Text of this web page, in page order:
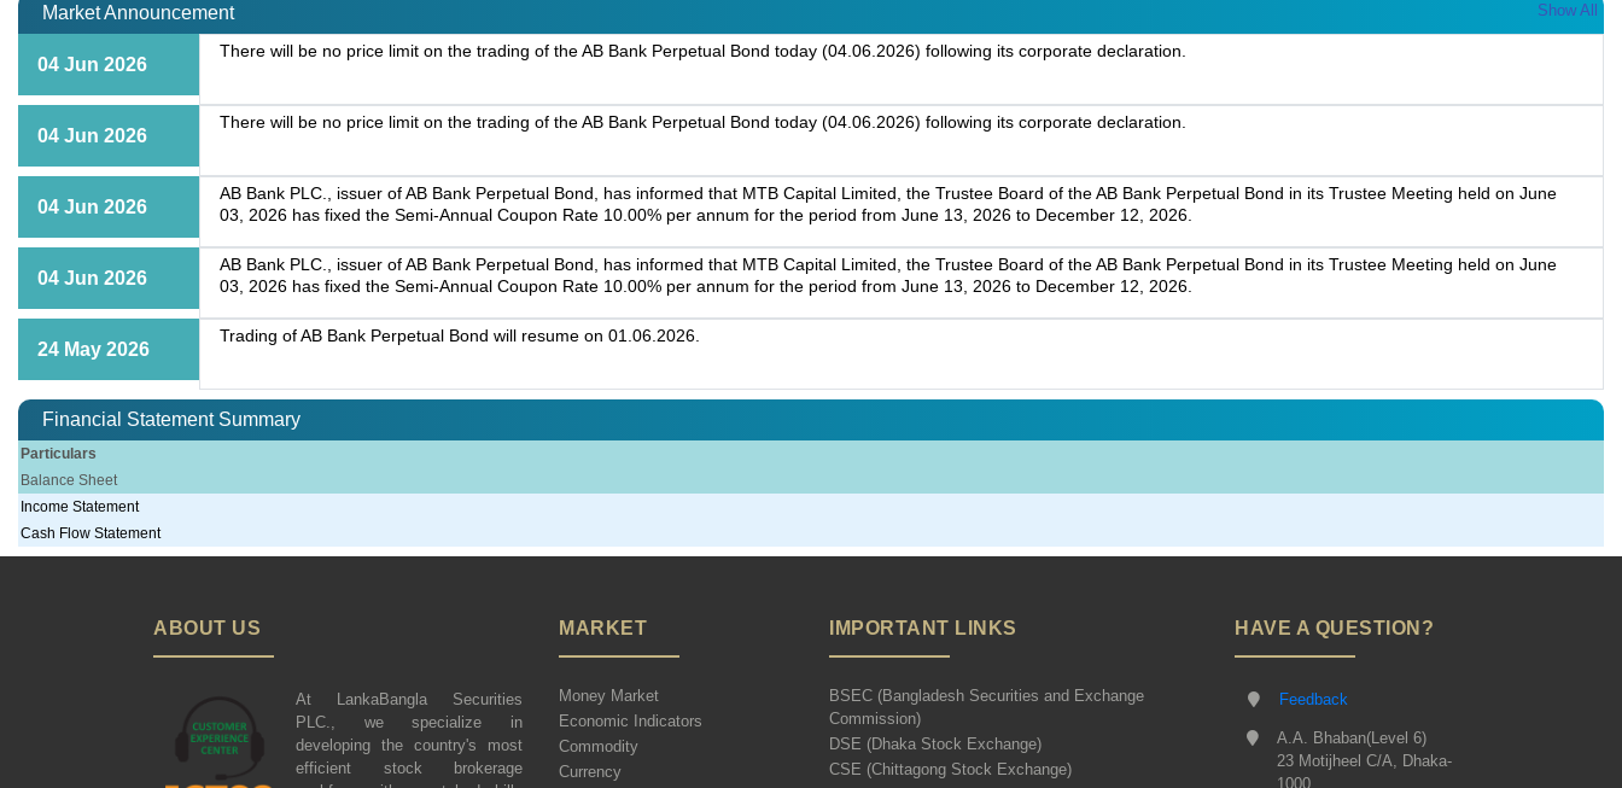
Market Announcement Show All
04 Jun 2026
There will be no price limit on the trading of the AB Bank Perpetual Bond today (04.06.2026) following its corporate declaration.
04 Jun 2026
There will be no price limit on the trading of the AB Bank Perpetual Bond today (04.06.2026) following its corporate declaration.
04 Jun 2026
AB Bank PLC., issuer of AB Bank Perpetual Bond, has informed that MTB Capital Limited, the Trustee Board of the AB Bank Perpetual Bond in its Trustee Meeting held on June
03, 2026 has fixed the Semi-Annual Coupon Rate 10.00% per annum for the period from June 13, 2026 to December 12, 2026.
04 Jun 2026
AB Bank PLC., issuer of AB Bank Perpetual Bond, has informed that MTB Capital Limited, the Trustee Board of the AB Bank Perpetual Bond in its Trustee Meeting held on June
03, 2026 has fixed the Semi-Annual Coupon Rate 10.00% per annum for the period from June 13, 2026 to December 12, 2026.
24 May 2026
Trading of AB Bank Perpetual Bond will resume on 01.06.2026.
Financial Statement Summary
Particulars
Balance Sheet
Income Statement
Cash Flow Statement
ABOUT US
At LankaBangla Securities
PLC., we specialize in
developing the country's most
efficient stock brokerage
MARKET
Money Market
Economic Indicators
Commodity
Currency
IMPORTANT LINKS
BSEC (Bangladesh Securities and Exchange
Commission)
DSE (Dhaka Stock Exchange)
CSE (Chittagong Stock Exchange)
HAVE A QUESTION?
Feedback
A.A. Bhaban(Level 6)
23 Motijheel C/A, Dhaka-
1000